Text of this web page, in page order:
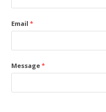
Email*
Message*